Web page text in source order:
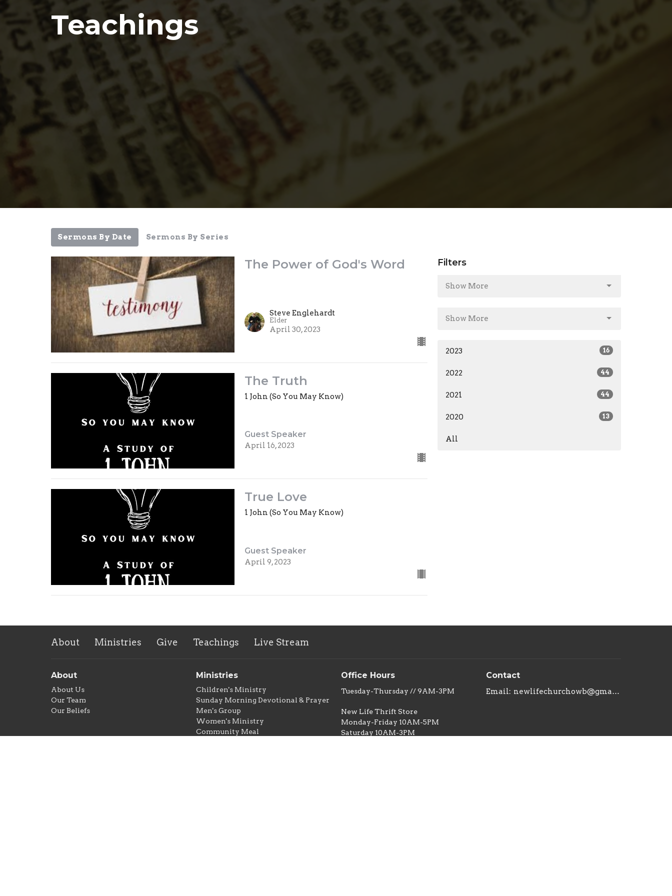
Teachings
Sermons By Date Sermons By Series
The Power of God's Word
Steve Englehardt
Elder
April 30, 2023
The Truth
1 John (So You May Know)
Guest Speaker
April 16, 2023
True Love
1 John (So You May Know)
Guest Speaker
April 9, 2023
Filters
Show More
Show More
2023 16
2022 44
2021 44
2020 13
All
About Ministries Give Teachings Live Stream
About
About Us
Our Team
Our Beliefs
Ministries
Children's Ministry
Sunday Morning Devotional & Prayer
Men's Group
Women's Ministry
Community Meal
Office Hours
Tuesday-Thursday // 9AM-3PM
New Life Thrift Store
Monday-Friday 10AM-5PM
Saturday 10AM-3PM
Contact
Email: newlifechurchowb@gmail.com